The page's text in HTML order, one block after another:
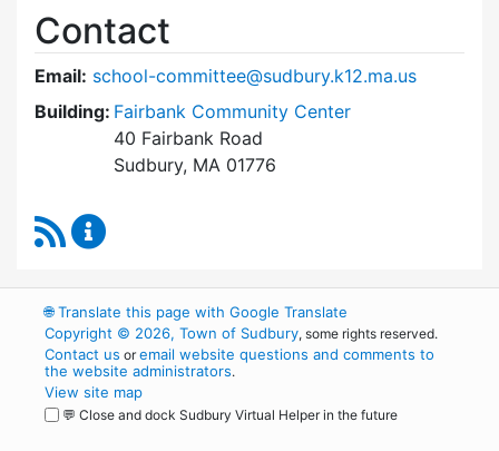
Contact
Email: school-committee@sudbury.k12.ma.us
Building: Fairbank Community Center
40 Fairbank Road
Sudbury, MA 01776
RSS Feed
🌐Translate this page with Google Translate
Copyright © 2026, Town of Sudbury, some rights reserved.
Contact us oremail website questions and comments to
the website administrators.
View site map
💬 Close and dock Sudbury Virtual Helper in the future